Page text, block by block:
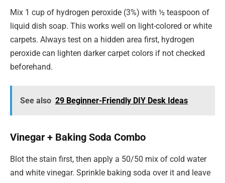
Mix 1 cup of hydrogen peroxide (3%) with ½ teaspoon of
liquid dish soap. This works well on light-colored or white
carpets. Always test on a hidden area first, hydrogen
peroxide can lighten darker carpet colors if not checked
beforehand.
See also 29 Beginner-Friendly DIY Desk Ideas
Vinegar + Baking Soda Combo
Blot the stain first, then apply a 50/50 mix of cold water
and white vinegar. Sprinkle baking soda over it and leave